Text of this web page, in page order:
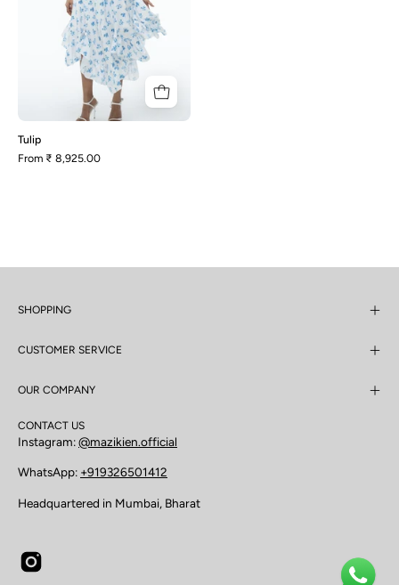
Tulip
From ₹ 8,925.00
SHOPPING
CUSTOMER SERVICE
OUR COMPANY
CONTACT US
Instagram:@mazikien.official
WhatsApp: +919326501412
Headquartered in Mumbai, Bharat